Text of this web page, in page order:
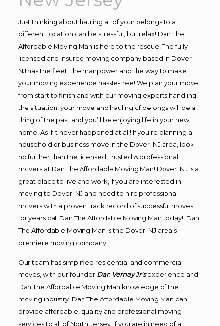
Just thinking about hauling all of your belongs to a
different location can be stressful, but relax! Dan The
Affordable Moving Man is here to the rescue! The fully
licensed and insured moving company based in Dover
NJ has the fleet, the manpower and the way to make
your moving experience hassle-free! We plan your move
from start to finish and with our moving experts handling
the situation, your move and hauling of belongs will be a
thing of the past and you’ll be enjoying life in your new
home! As if it never happened at all! If you’re planning a
household or business move in the Dover NJ area, look
no further than the licensed, trusted & professional
movers at Dan The Affordable Moving Man! Dover NJ is a
great place to live and work, if you are interested in
moving to Dover NJ and need to hire professional
movers with a proven track record of successful moves
for years call Dan The Affordable Moving Man today!! Dan
The Affordable Moving Man is the Dover NJ area’s
premiere moving company.
Our team has simplified residential and commercial
moves, with our founder Dan Vernay Jr’s experience and
Dan The Affordable Moving Man knowledge of the
moving industry. Dan The Affordable Moving Man can
provide affordable, quality and professional moving
services to all of North Jersey. If you are in need of a